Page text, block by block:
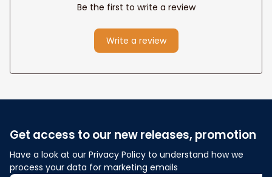
Be the first to write a review
Write a review
Get access to our new releases, promotion
Have a look at our Privacy Policy to understand how we
process your data for marketing emails